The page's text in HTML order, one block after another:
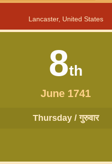
Lancaster, United States
8th
June 1741
Thursday / गुरुवार